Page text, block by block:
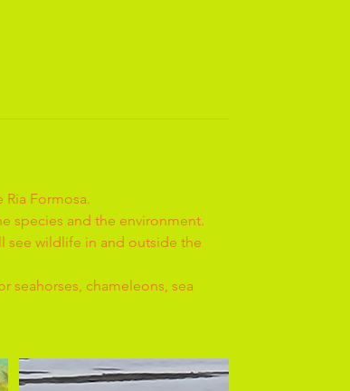
Formosa.
species and the environment.
see wildlife in and outside the
seahorses, chameleons, sea